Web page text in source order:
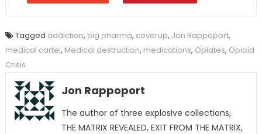
Tagged addiction, big pharma, coverup, Jon Rappoport,
medical cartel, Medical destruction, medications, Opiates, Opioid
Crisis
Jon Rappoport
The author of three explosive collections,
THE MATRIX REVEALED, EXIT FROM THE MATRIX,